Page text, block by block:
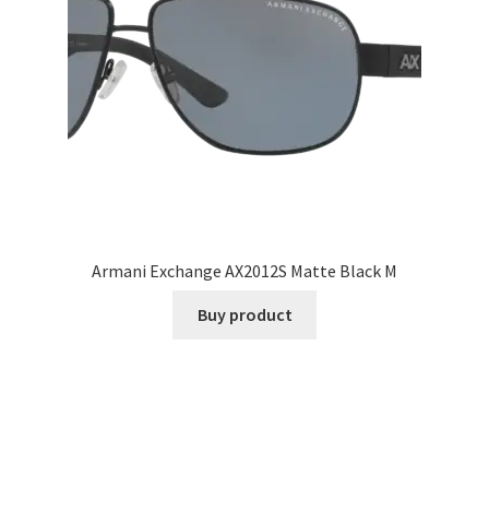
Armani Exchange AX2012S Matte Black M
Buy product